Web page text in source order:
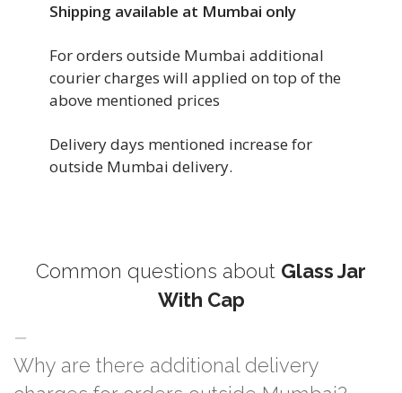
Shipping available at Mumbai only
For orders outside Mumbai additional
courier charges will applied on top of the
above mentioned prices
Delivery days mentioned increase for
outside Mumbai delivery.
Common questions about Glass Jar
With Cap
Why are there additional delivery